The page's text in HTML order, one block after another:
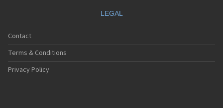
LG A133
LG A140
LG A170
LG A180
LEGAL
Contact
Terms & Conditions
Privacy Policy